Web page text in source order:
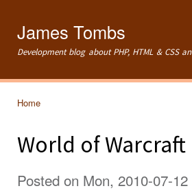
James Tombs
Development blog about PHP, HTML & CSS
Home
World of
Posted on Mon, 2010-07-